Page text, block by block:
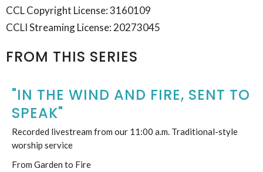
CCL Copyright License: 3160109
CCLI Streaming License: 20273045
FROM THIS SERIES
"IN THE WIND AND FIRE, SENT TO
SPEAK"
Recorded livestream from our 11:00 a.m. Traditional-style
worship service
From Garden to Fire